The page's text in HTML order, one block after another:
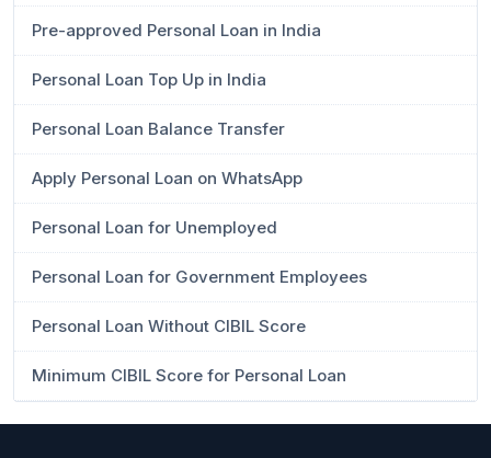
Pre-approved Personal Loan in India
Personal Loan Top Up in India
Personal Loan Balance Transfer
Apply Personal Loan on WhatsApp
Personal Loan for Unemployed
Personal Loan for Government Employees
Personal Loan Without CIBIL Score
Minimum CIBIL Score for Personal Loan